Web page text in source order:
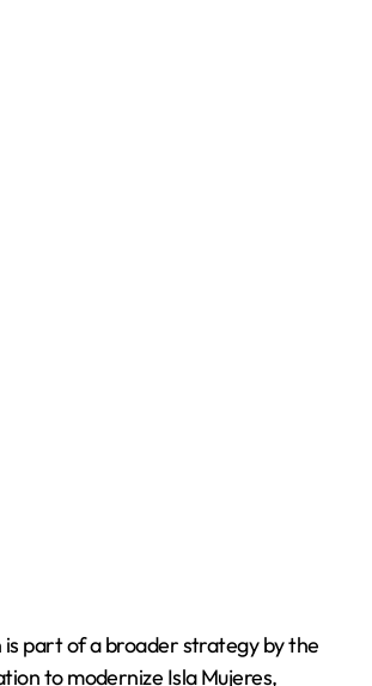
part of a broader strategy by the
to modernize Isla Mujeres,